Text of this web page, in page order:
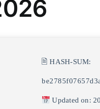
🖹 HASH-SUM:
Updated on: